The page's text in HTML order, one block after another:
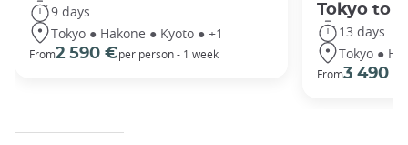
9 days
Tokyo ● Hakone ● Kyoto ● +1
From2 590 €per person - 1 week
Tokyo to
13 days
Tokyo ●
From3 490 €